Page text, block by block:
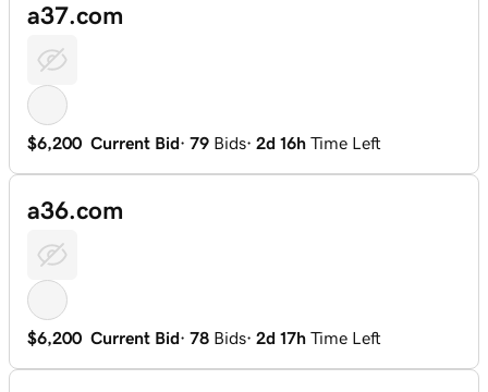
a37.com
$6,200 Current Bid· 79 Bids· 2d 16h Time Left
a36.com
$6,200 Current Bid· 78 Bids· 2d 17h Time Left